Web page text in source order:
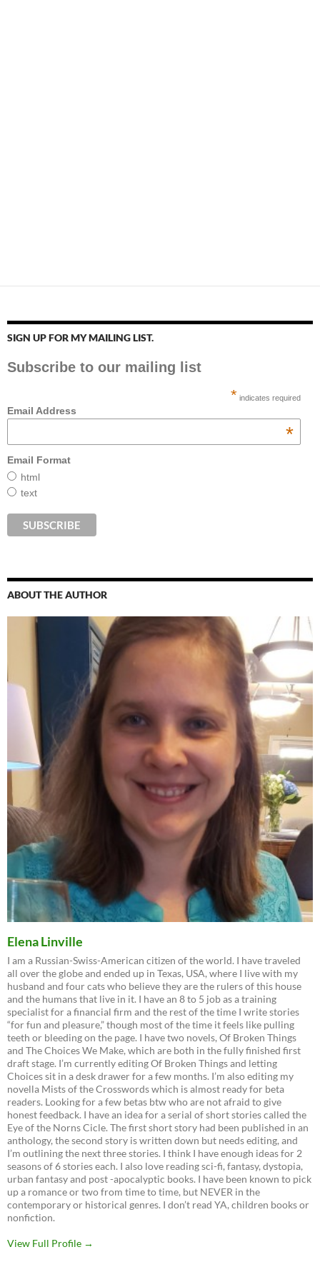
SIGN UP FOR MY MAILING LIST.
Subscribe to our mailing list
* indicates required
Email Address
*
Email Format
html
text
ABOUT THE AUTHOR
Elena Linville
I am a Russian-Swiss-American citizen of the world. I have traveled
all over the globe and ended up in Texas, USA, where I live with my
husband and four cats who believe they are the rulers of this house
and the humans that live in it. I have an 8 to 5 job as a training
specialist for a financial firm and the rest of the time I write stories
“for fun and pleasure,” though most of the time it feels like pulling
teeth or bleeding on the page. I have two novels, Of Broken Things
and The Choices We Make, which are both in the fully finished first
draft stage. I’m currently editing Of Broken Things and letting
Choices sit in a desk drawer for a few months. I’m also editing my
novella Mists of the Crosswords which is almost ready for beta
readers. Looking for a few betas btw who are not afraid to give
honest feedback. I have an idea for a serial of short stories called the
Eye of the Norns Cicle. The first short story had been published in an
anthology, the second story is written down but needs editing, and
I’m outlining the next three stories. I think I have enough ideas for 2
seasons of 6 stories each. I also love reading sci-fi, fantasy, dystopia,
urban fantasy and post -apocalyptic books. I have been known to pick
up a romance or two from time to time, but NEVER in the
contemporary or historical genres. I don’t read YA, children books or
nonfiction.
View Full Profile →